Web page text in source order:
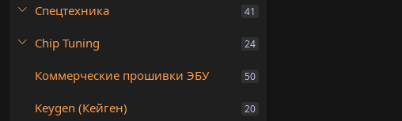
Спецтехника 41
Chip Tuning 24
Коммерческие прошивки ЭБУ 50
Keygen (Кейген) 20